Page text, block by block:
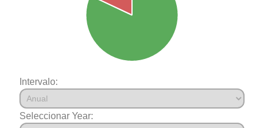
Intervalo:
Seleccionar Year: